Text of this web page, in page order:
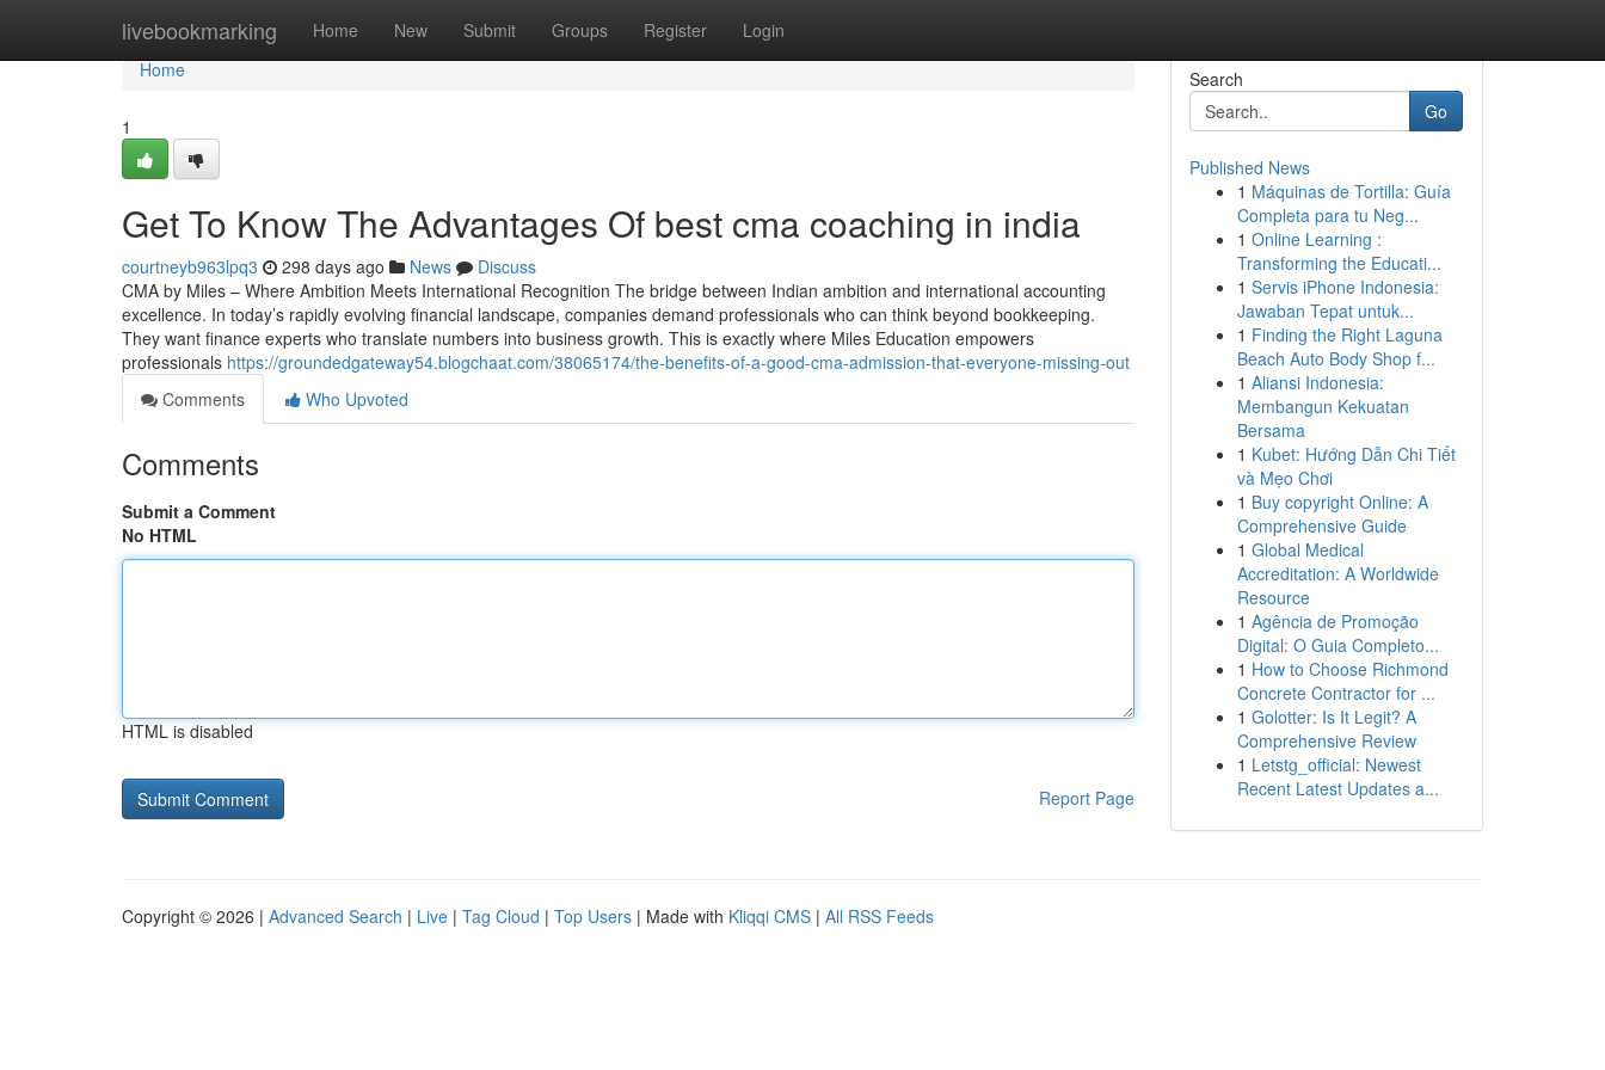
livebookmarking Home New Submit Groups Register Login
Home
Home
1
Get To Know The Advantages Of best cma coaching in india
courtneyb963lpq3 298 days ago News
Discuss
CMA by Miles – Where Ambition Meets International Recognition The bridge between Indian ambition and international accounting
excellence. In today’s rapidly evolving financial landscape, companies demand professionals who can think beyond bookkeeping.
They want finance experts who translate numbers into business growth. This is exactly where Miles Education empowers
professionals https://groundedgateway54.blogchaat.com/38065174/the-benefits-of-a-good-cma-admission-that-everyone-missing-out
Comments
Who Upvoted
Comments
Submit a Comment
No HTML
HTML is disabled
Report Page
Search
Go
Published News
1 Máquinas de Tortilla: Guía
Completa para tu Neg...
1 Online Learning :
Transforming the Educati...
1 Servis iPhone Indonesia:
Jawaban Tepat untuk...
1 Finding the Right Laguna
Beach Auto Body Shop f...
1 Aliansi Indonesia:
Membangun Kekuatan
Bersama
1 Kubet: Hướng Dẫn Chi Tiết
và Mẹo Chơi
1 Buy copyright Online: A
Comprehensive Guide
1 Global Medical
Accreditation: A Worldwide
Resource
1 Agência de Promoção
Digital: O Guia Completo...
1 How to Choose Richmond
Concrete Contractor for ...
1 Golotter: Is It Legit? A
Comprehensive Review
1 Letstg_official: Newest
Recent Latest Updates a...
Copyright © 2026 | Advanced Search | Live | Tag Cloud | Top Users | Made with Kliqqi CMS | All RSS Feeds